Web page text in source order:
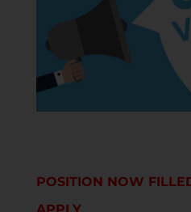
POSITION NOW
APPLY